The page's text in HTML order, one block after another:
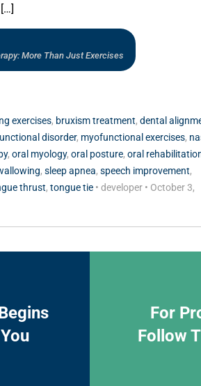
More Than Just Exercises
exercises, bruxism treatment, dental
disorder, myofunctional exercises,
, oral myology, oral posture, oral
, sleep apnea, speech improvement,
thrust, tongue tie • developer • October 3,
For
Follow